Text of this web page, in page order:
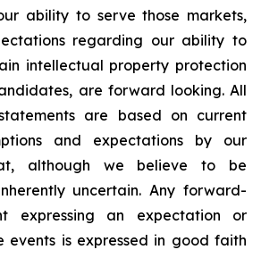
ability to serve those markets,
regarding our ability to
intellectual property protection
are forward looking. All
are based on current
and expectations by our
although we believe to be
uncertain. Any forward-
expressing an expectation or
events is expressed in good faith